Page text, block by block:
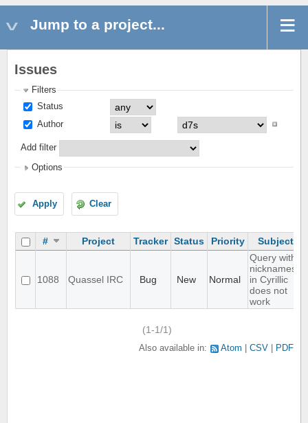
Jump to a project...
Issues
Filters
Status
Author
Add filter
Options
Apply Clear
# Project Tracker Status Priority Subject
1088 Quassel IRC Bug New Normal
Query with
nicknames
in Cyrillic
does not
work
(1-1/1)
Also available in: Atom CSV PDF